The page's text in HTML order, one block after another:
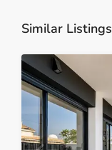
Similar Listings